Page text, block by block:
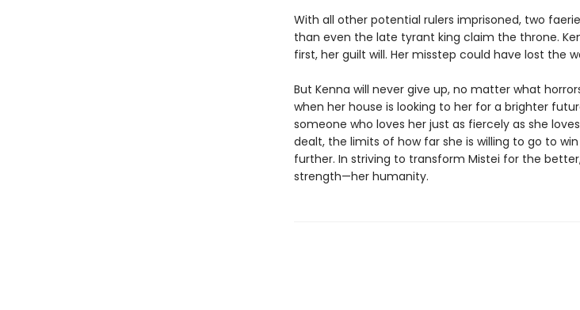
With all other potential rulers imprisoned, two
than even the late tyrant king claim the throne.
first, her guilt will. Her misstep could have lost the
But Kenna will never give up, no matter what
when her house is looking to her for a brighter
someone who loves her just as fiercely as she
dealt, the limits of how far she is willing to go to
further. In striving to transform Mistei for the
strength—her humanity.